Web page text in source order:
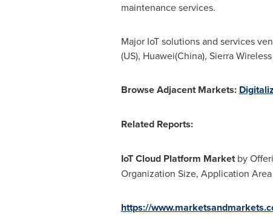
maintenance services.
Major IoT solutions and services
(US), Huawei(China), Sierra
Browse Adjacent Markets:
Related Reports:
IoT Cloud Platform Marketby
Organization Size, Application
https://